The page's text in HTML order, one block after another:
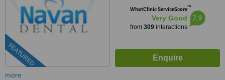
FEATURED
WhatClinic ServiceScore™
Very Good
from 309interactions
7.9
more